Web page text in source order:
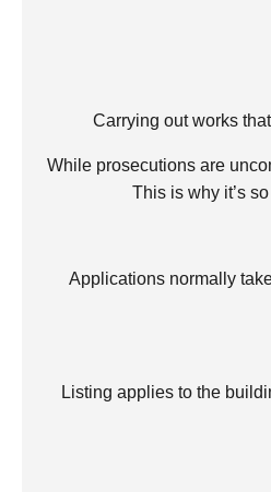
Carrying out works
While prosecutions are
This is why it’s
Applications normally
Listing applies to the